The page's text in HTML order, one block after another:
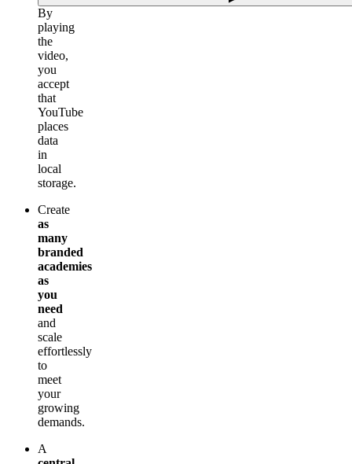
By
playing
the
video,
you
accept
that
YouTube
places
data
in
local
storage.
Create
as
many
branded
academies
as
you
need
and
scale
effortlessly
to
meet
your
growing
demands.
A